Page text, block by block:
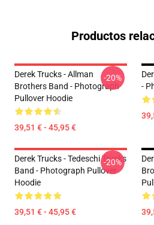
Productos
Derek Trucks - Allman
Brothers Band - Photograph
Pullover Hoodie
39,51 € - 45,95 €
-20%
-
Derek Trucks - Tedeschi Trucks
Band - Photograph Pullover
Hoodie
39,51 € - 45,95 €
-20%